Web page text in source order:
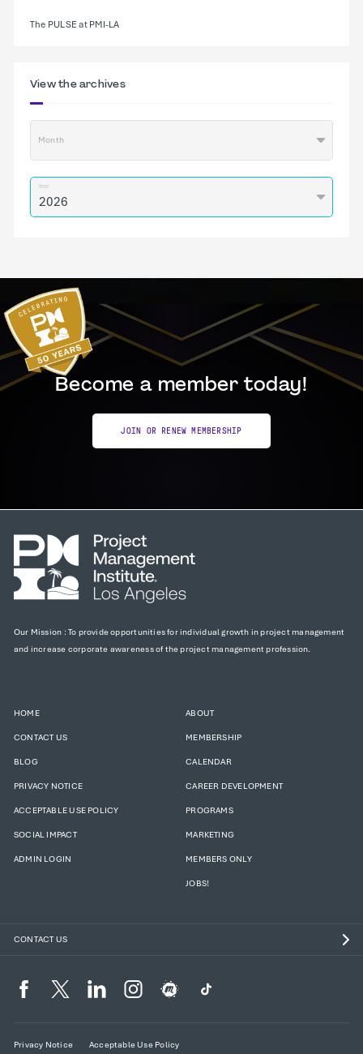
The PULSE at PMI-LA
View the archives
Month
Year
Become a member today!
JOIN OR RENEW MEMBERSHIP
Our Mission : To provide opportunities for individual growth in project management
and increase corporate awareness of the project management profession.
HOME
CONTACT US
BLOG
PRIVACY NOTICE
ACCEPTABLE USE POLICY
SOCIAL IMPACT
ADMIN LOGIN
ABOUT
MEMBERSHIP
CALENDAR
CAREER DEVELOPMENT
PROGRAMS
MARKETING
MEMBERS ONLY
JOBS!
CONTACT US
Privacy Notice Acceptable Use Policy